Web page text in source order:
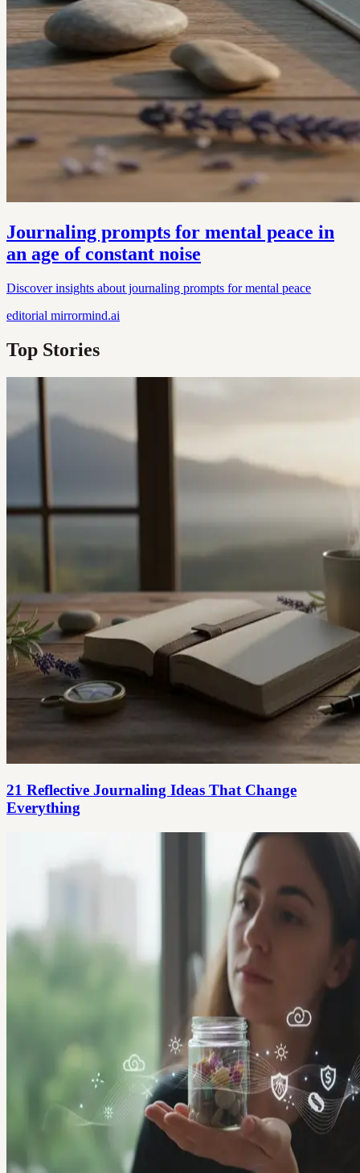
Journaling prompts for mental peace in
an age of constant noise
Discover insights about journaling prompts for mental peace
editorial mirrormind.ai
Top Stories
21 Reflective Journaling Ideas That Change
Everything